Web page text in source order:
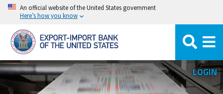
Skip
main
content
An official website of the United States government
Here’s how you know
LOGIN